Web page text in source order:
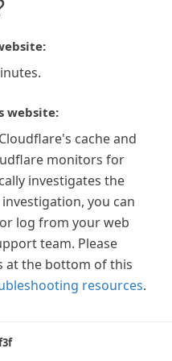
website:
cache and
monitors for
investigates the
you can
log from your web
team. Please
at the bottom of this
resources.